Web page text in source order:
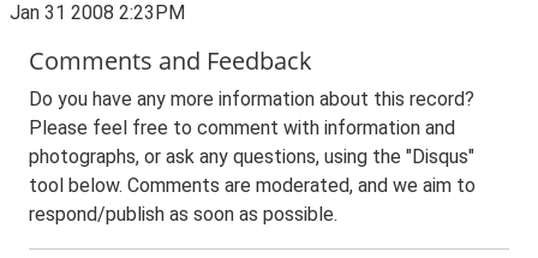
Jan 31 2008 2:23PM
Comments and Feedback
Do you have any more information about this record?
Please feel free to comment with information and
photographs, or ask any questions, using the "Disqus"
tool below. Comments are moderated, and we aim to
respond/publish as soon as possible.